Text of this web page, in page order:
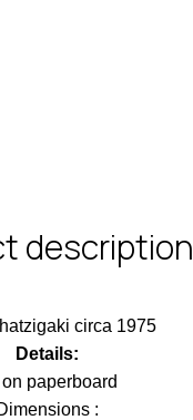
description
circa 1975
Details:
paperboard
: